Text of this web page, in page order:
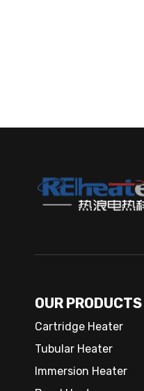
OUR PRODUCTS
Cartridge Heater
Tubular Heater
Immersion Heater